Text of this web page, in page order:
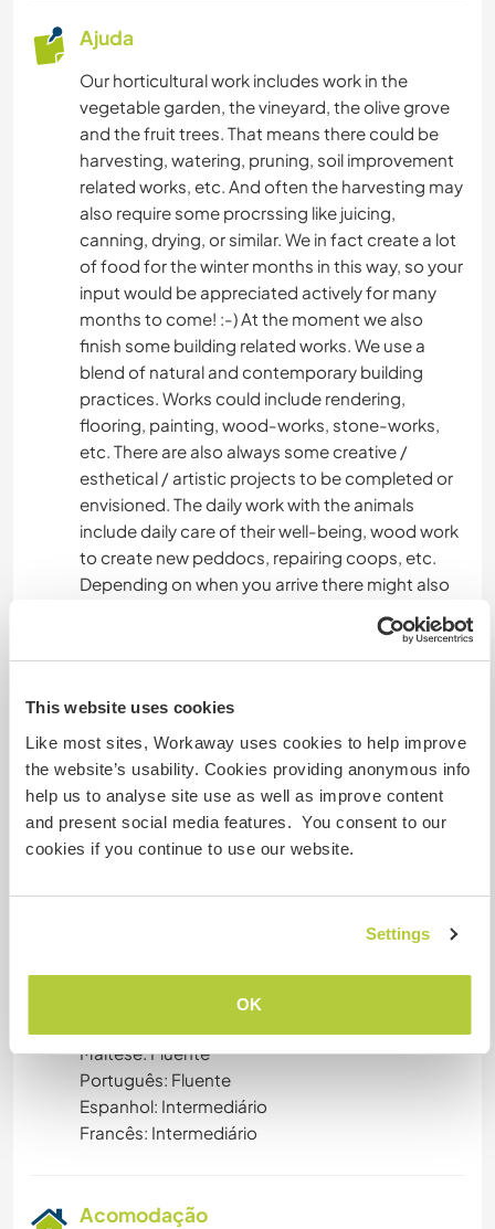
This website uses cookies
Like most sites, Workaway uses cookies to help improve
the website’s usability. Cookies providing anonymous info
help us to analyse site use as well as improve content
and present social media features. You consent to our
cookies if you continue to use our website.
Settings
OK
Ajuda
Our horticultural work includes work in the
vegetable garden, the vineyard, the olive grove
and the fruit trees. That means there could be
harvesting, watering, pruning, soil improvement
related works, etc. And often the harvesting may
also require some procrssing like juicing,
canning, drying, or similar. We in fact create a lot
of food for the winter months in this way, so your
input would be appreciated actively for many
months to come! :-) At the moment we also
finish some building related works. We use a
blend of natural and contemporary building
practices. Works could include rendering,
flooring, painting, wood-works, stone-works,
etc. There are also always some creative /
esthetical / artistic projects to be completed or
envisioned. The daily work with the animals
include daily care of their well-being, wood work
to create new peddocs, repairing coops, etc.
Depending on when you arrive there might also
mom Rosa, had mastitis and can not feed them.
We also butcher the rabbits and process the
sensitive topic. We have lived as vegetarians for
together over 10 years ourselves and absolutely
respect whichever ethical values you ground
yourself in. In general, your help is greatly
appreciates and we trust it will be aligned to your
own ethics and beliefs.
Alemão: Fluente
Maltese: Fluente
Português: Fluente
Espanhol: Intermediário
Francês: Intermediário
Acomodação